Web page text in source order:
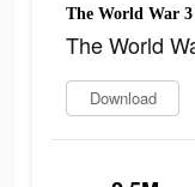
The World War
The World
Download